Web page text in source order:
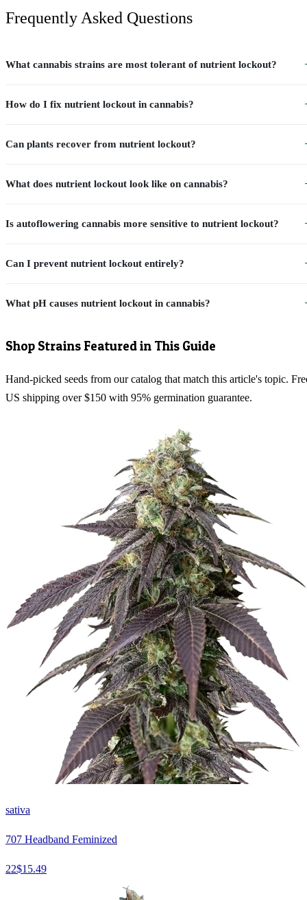
Frequently Asked Questions
What cannabis strains are most tolerant of nutrient lockout?
How do I fix nutrient lockout in cannabis?
Can plants recover from nutrient lockout?
What does nutrient lockout look like on cannabis?
Is autoflowering cannabis more sensitive to nutrient lockout?
Can I prevent nutrient lockout entirely?
What pH causes nutrient lockout in cannabis?
Shop Strains Featured in This Guide
Hand-picked seeds from our catalog that match this article's topic.
US shipping over $150 with 95% germination guarantee.
sativa
707 Headband Feminized
22$15.49